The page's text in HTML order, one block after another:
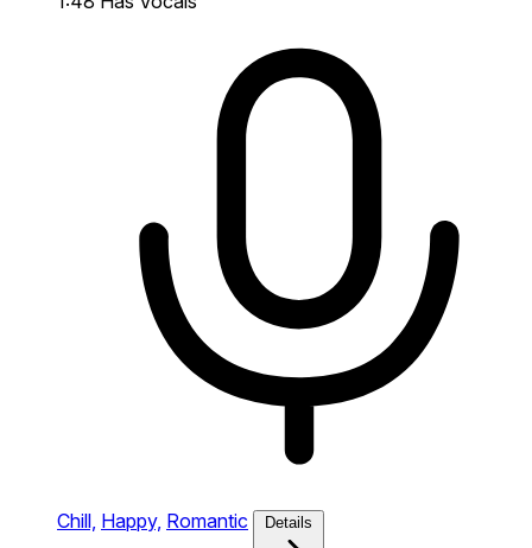
Chill, Happy, Romantic Details